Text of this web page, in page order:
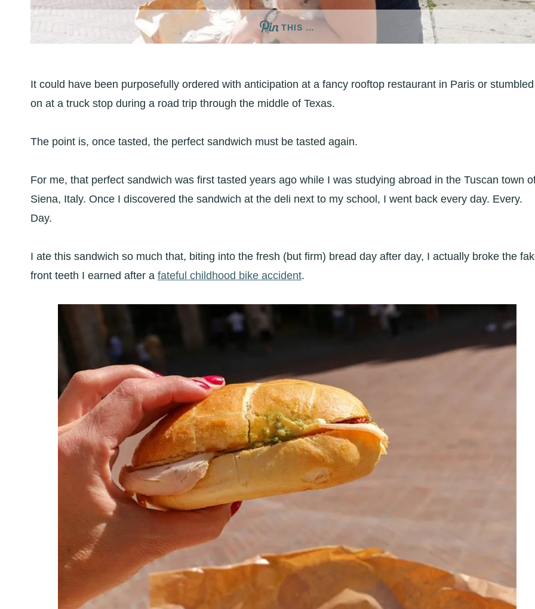
THIS …
It could have been purposefully ordered with anticipation at a fancy rooftop restaurant in Paris or stumbled
on at a truck stop during a road trip through the middle of Texas.
The point is, once tasted, the perfect sandwich must be tasted again.
For me, that perfect sandwich was first tasted years ago while I was studying abroad in the Tuscan town
Siena, Italy. Once I discovered the sandwich at the deli next to my school, I went back every day. Every.
Day.
I ate this sandwich so much that, biting into the fresh (but firm) bread day after day, I actually broke the
front teeth I earned after a fateful childhood bike accident.